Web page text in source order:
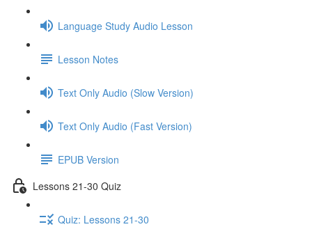
Language Study Audio Lesson
Lesson Notes
Text Only Audio (Slow Version)
Text Only Audio (Fast Version)
EPUB Version
Lessons 21-30 Quiz
Quiz: Lessons 21-30